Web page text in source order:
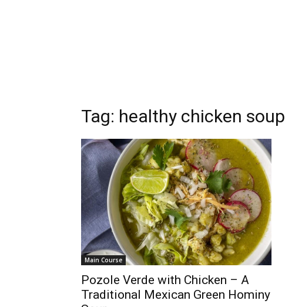
Tag: healthy chicken soup
Main Course
Pozole Verde with Chicken – A
Traditional Mexican Green Hominy